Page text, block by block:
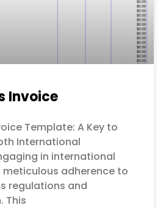
Invoice
Template: A Key to
International
in international
adherence to
regulations and
This